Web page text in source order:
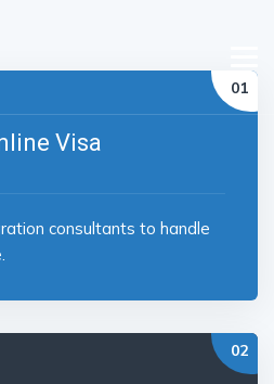
Visa
consultants to handle